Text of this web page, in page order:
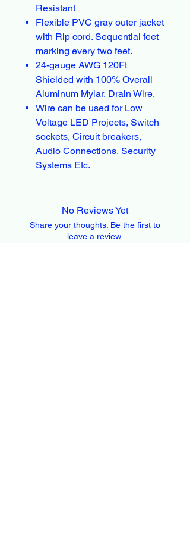
Resistant
Flexible PVC gray outer jacket
with Rip cord. Sequential feet
marking every two feet.
24-gauge AWG 120Ft
Shielded with 100% Overall
Aluminum Mylar, Drain Wire,
Wire can be used for Low
Voltage LED Projects, Switch
sockets, Circuit breakers,
Audio Connections, Security
Systems Etc.
No Reviews Yet
Share your thoughts. Be the first to
leave a review.